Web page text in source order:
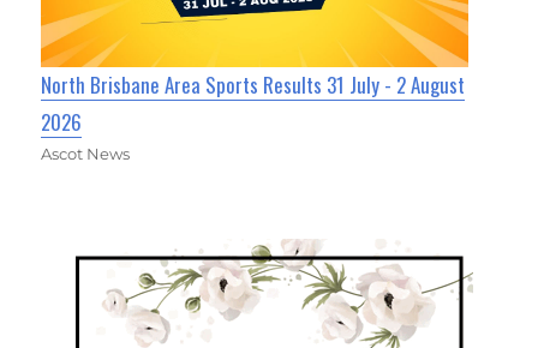
North Brisbane Area Sports Results 31 July - 2 August
2026
Ascot News